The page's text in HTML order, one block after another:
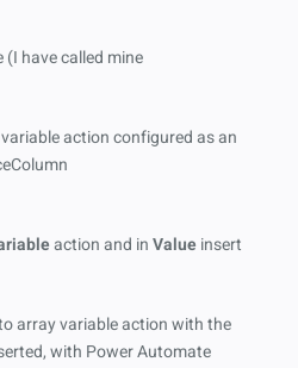
(I have called mine
action and inValue insert